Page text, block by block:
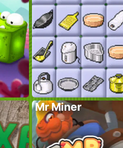
Mr Miner